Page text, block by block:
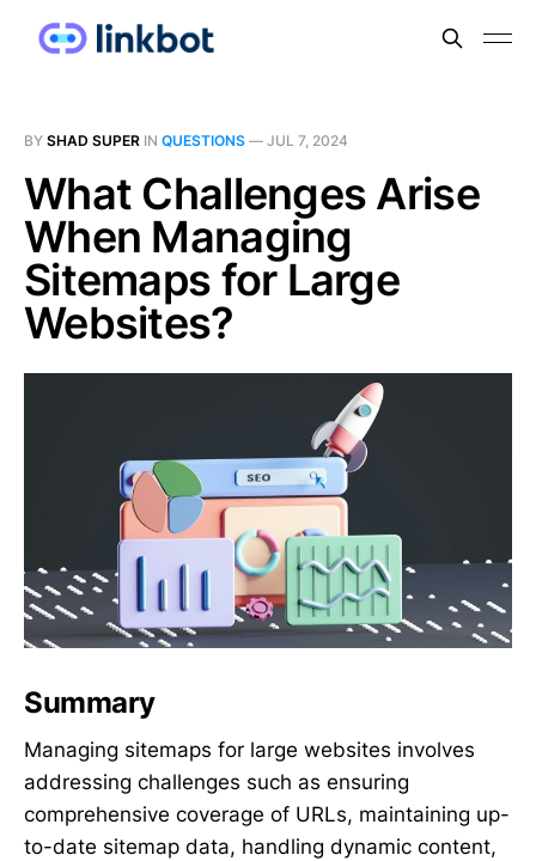
BY SHAD SUPER IN QUESTIONS — JUL 7, 2024
What Challenges Arise
When Managing
Sitemaps for Large
Websites?
Summary
Managing sitemaps for large websites involves
addressing challenges such as ensuring
comprehensive coverage of URLs, maintaining up-
to-date sitemap data, handling dynamic content,